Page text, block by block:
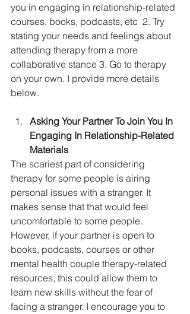
you in engaging in relationship-related
courses, books, podcasts, etc  2. Try
stating your needs and feelings about
attending therapy from a more
collaborative stance 3. Go to therapy
on your own. I provide more details
below.
Asking Your Partner To Join You In
Engaging In Relationship-Related
Materials
The scariest part of considering
therapy for some people is airing
personal issues with a stranger. It
makes sense that that would feel
uncomfortable to some people.
However, if your partner is open to
books, podcasts, courses or other
mental health couple therapy-related
resources, this could allow them to
learn new skills without the fear of
facing a stranger. I encourage you to